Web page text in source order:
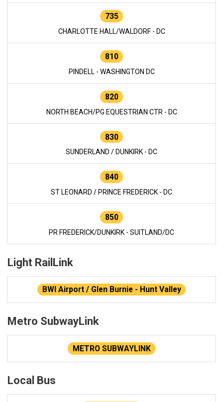
735
CHARLOTTE HALL/WALDORF - DC
810
PINDELL - WASHINGTON DC
820
NORTH BEACH/PG EQUESTRIAN CTR - DC
830
SUNDERLAND / DUNKIRK - DC
840
ST LEONARD / PRINCE FREDERICK - DC
850
PR FREDERICK/DUNKIRK - SUITLAND/DC
Light RailLink
BWI Airport / Glen Burnie - Hunt Valley
Metro SubwayLink
METRO SUBWAYLINK
Local Bus